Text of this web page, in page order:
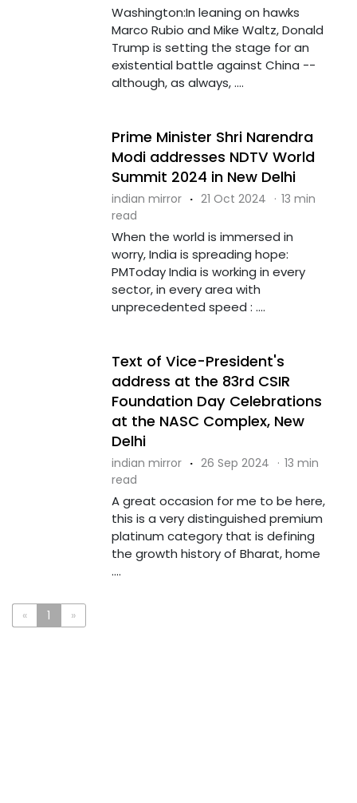
Washington:In leaning on hawks
Marco Rubio and Mike Waltz, Donald
Trump is setting the stage for an
existential battle against China --
although, as always, ....
Prime Minister Shri Narendra
Modi addresses NDTV World
Summit 2024 in New Delhi
indian mirror · 21 Oct 2024 · 13 min
read
When the world is immersed in
worry, India is spreading hope:
PMToday India is working in every
sector, in every area with
unprecedented speed : ....
Text of Vice-President's
address at the 83rd CSIR
Foundation Day Celebrations
at the NASC Complex, New
Delhi
indian mirror · 26 Sep 2024 · 13 min
read
A great occasion for me to be here,
this is a very distinguished premium
platinum category that is defining
the growth history of Bharat, home
....
« 1 »